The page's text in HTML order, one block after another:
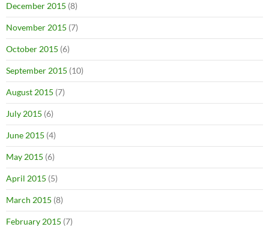
December 2015 (8)
November 2015 (7)
October 2015 (6)
September 2015 (10)
August 2015 (7)
July 2015 (6)
June 2015 (4)
May 2015 (6)
April 2015 (5)
March 2015 (8)
February 2015 (7)